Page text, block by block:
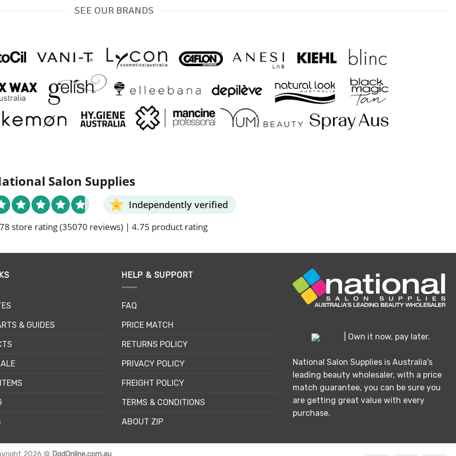
SEE OUR BRANDS
Salon Supplies
Independently verified
store rating(35070 reviews) | 4.75 product rating
& GUIDES
HELP & SUPPORT
FAQ
PRICE MATCH
RETURNS POLICY
PRIVACY POLICY
FREIGHT POLICY
TERMS & CONDITIONS
ABOUT ZIP
| Own it now, pay later.
National Salon Supplies is Australia's
leading beauty wholesaler, with a price
match guarantee, you can be sure you
are getting great value with every
purchase.